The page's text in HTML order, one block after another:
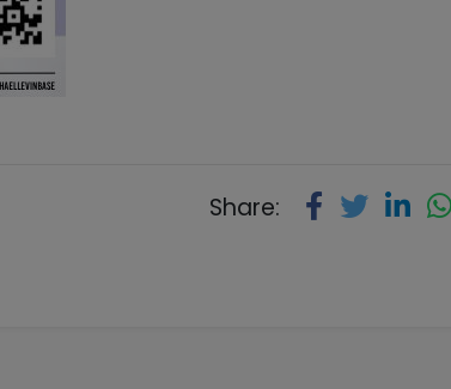
Share: